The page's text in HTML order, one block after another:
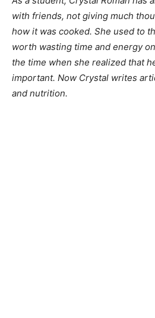
with friends, not giving much
how it was cooked. She used to
worth wasting time and energy
the time when she realized that
important. Now Crystal writes
and nutrition.